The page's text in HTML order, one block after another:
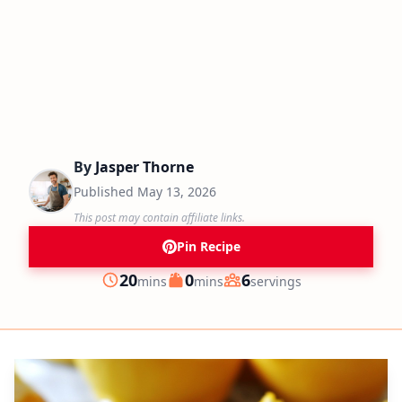
By Jasper Thorne
Published May 13, 2026
This post may contain affiliate links.
Pin Recipe
Prep
20minutes
mins Cook
0minutes
mins Servings
6servings